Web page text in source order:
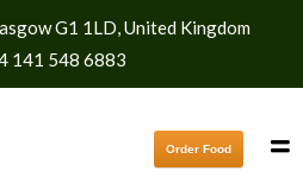
G1 1LD, United Kingdom
141 548 6883
Order Food